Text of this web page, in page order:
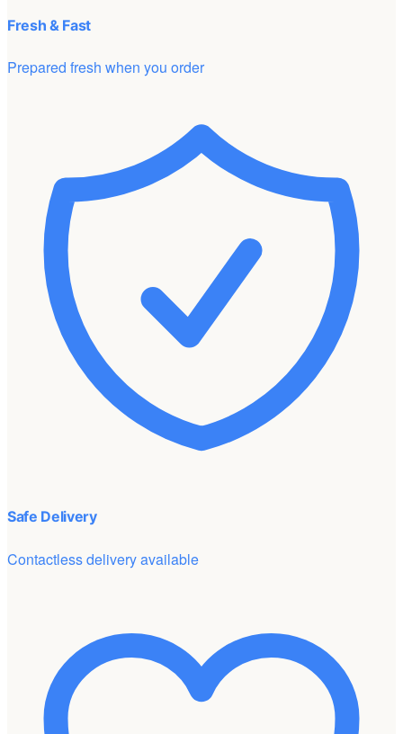
Fresh & Fast
Prepared fresh when you order
Safe Delivery
Contactless delivery available